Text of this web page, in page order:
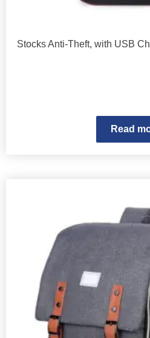
Stocks Anti-Theft, with USB
Read